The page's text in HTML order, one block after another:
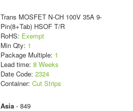
Trans MOSFET N-CH 100V 35A 9-
Pin(8+Tab) HSOF T/R
RoHS: Exempt
Min Qty: 1
Package Multiple: 1
Lead time: 8 Weeks
Date Code: 2324
Container: Cut Strips
Asia- 849